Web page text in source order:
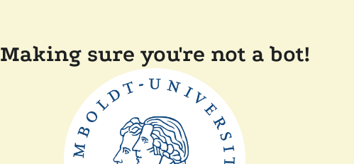
Making sure you're not a bot!